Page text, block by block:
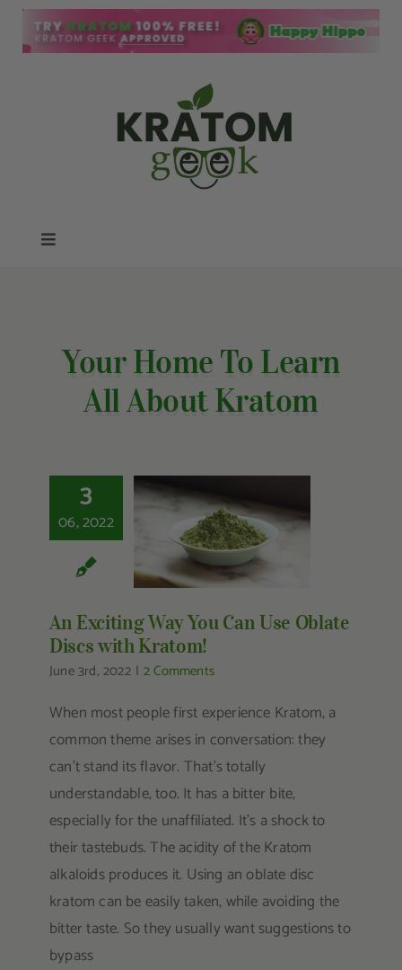
Skip
Toggle
Kratom Reviews
Other Resources
Search
Your Home To Learn
All About Kratom
3
06, 2022
An Exciting Way You
Can Use Oblate
Discs with Kratom!
An Exciting Way You Can Use Oblate
Discs with Kratom!
June 3rd, 2022 | 2 Comments
When most people first experience Kratom, a
common theme arises in conversation: they
can’t stand its flavor. That’s totally
understandable, too. It has a bitter bite,
especially for the unaffiliated. It’s a shock to
their tastebuds. The acidity of the Kratom
alkaloids produces it. Using an oblate disc
kratom can be easily taken, while avoiding the
bitter taste. So they usually want suggestions to
bypass